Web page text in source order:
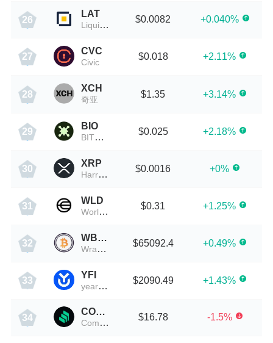
26
LAT
Liquidity
$0.0082 +0.040%
27
CVC
Civic
$0.018 +2.11%
28
XCH
奇亚
$1.35 +3.14%
29
BIO
BITONE
$0.025 +2.18%
30
XRP
HarryPotterObamaPacMan8Inu
$0.0016 +0%
31
WLD
Worldcoin
$0.31 +1.25%
32
WBTC
Wrapped Bitcoin
$65092.4 +0.49%
33
YFI
yearn.finance
$2090.49 +1.43%
34
COMP
Compound
$16.78 -1.5%